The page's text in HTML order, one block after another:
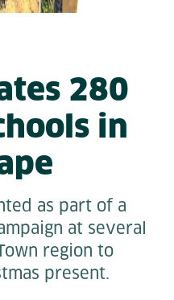
280
in
as part of a
at several
region to
present.